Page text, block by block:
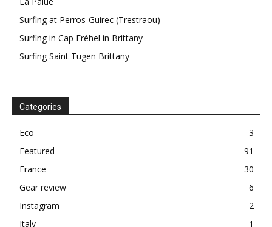
Surfing at Perros-Guirec (Trestraou)
Surfing in Cap Fréhel in Brittany
Surfing Saint Tugen Brittany
Categories
Eco
3
Featured
91
France
30
Gear review
6
Instagram
2
Italy
1